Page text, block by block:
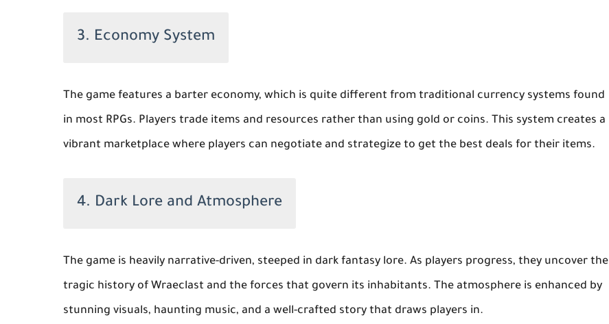
3. Economy System
The game features a barter economy, which is quite different from traditional currency systems found
in most RPGs. Players trade items and resources rather than using gold or coins. This system creates a
vibrant marketplace where players can negotiate and strategize to get the best deals for their items.
4. Dark Lore and Atmosphere
The game is heavily narrative-driven, steeped in dark fantasy lore. As players progress, they uncover the
tragic history of Wraeclast and the forces that govern its inhabitants. The atmosphere is enhanced by
stunning visuals, haunting music, and a well-crafted story that draws players in.